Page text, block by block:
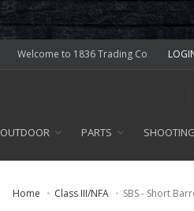
Welcome to 1836 Trading Co
OUTDOOR PARTS SHOOTING
Home Class III/NFA SBS - Short